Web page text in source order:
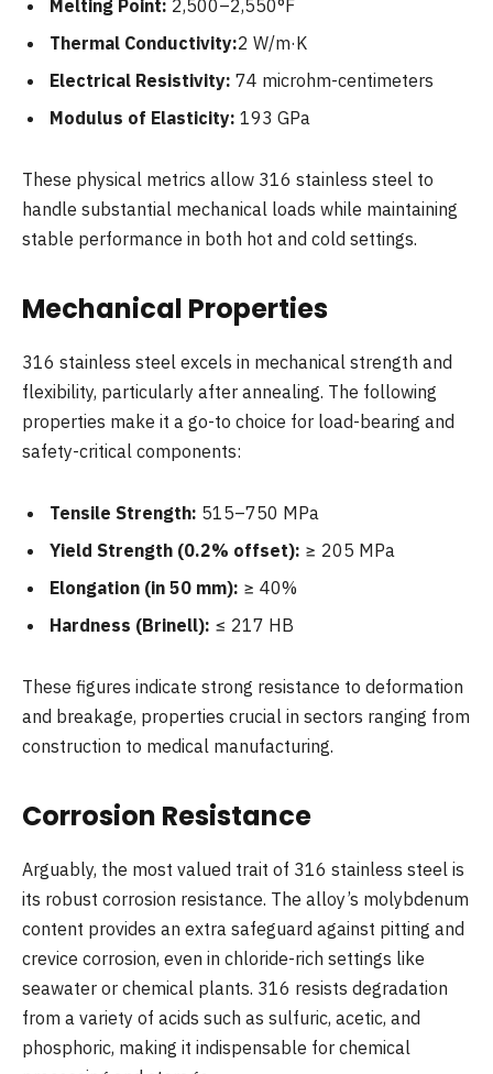
Melting Point: 2,500–2,550°F
Thermal Conductivity:2 W/m·K
Electrical Resistivity: 74 microhm-centimeters
Modulus of Elasticity: 193 GPa
These physical metrics allow 316 stainless steel to
handle substantial mechanical loads while maintaining
stable performance in both hot and cold settings.
Mechanical Properties
316 stainless steel excels in mechanical strength and
flexibility, particularly after annealing. The following
properties make it a go-to choice for load-bearing and
safety-critical components:
Tensile Strength: 515–750 MPa
Yield Strength (0.2% offset): ≥ 205 MPa
Elongation (in 50 mm): ≥ 40%
Hardness (Brinell): ≤ 217 HB
These figures indicate strong resistance to deformation
and breakage, properties crucial in sectors ranging from
construction to medical manufacturing.
Corrosion Resistance
Arguably, the most valued trait of 316 stainless steel is
its robust corrosion resistance. The alloy’s molybdenum
content provides an extra safeguard against pitting and
crevice corrosion, even in chloride-rich settings like
seawater or chemical plants. 316 resists degradation
from a variety of acids such as sulfuric, acetic, and
phosphoric, making it indispensable for chemical